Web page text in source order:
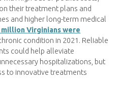
their treatment plans and
and higher long-term medical
million Virginians were
condition in 2021. Reliable
could help alleviate
hospitalizations, but
to innovative treatments